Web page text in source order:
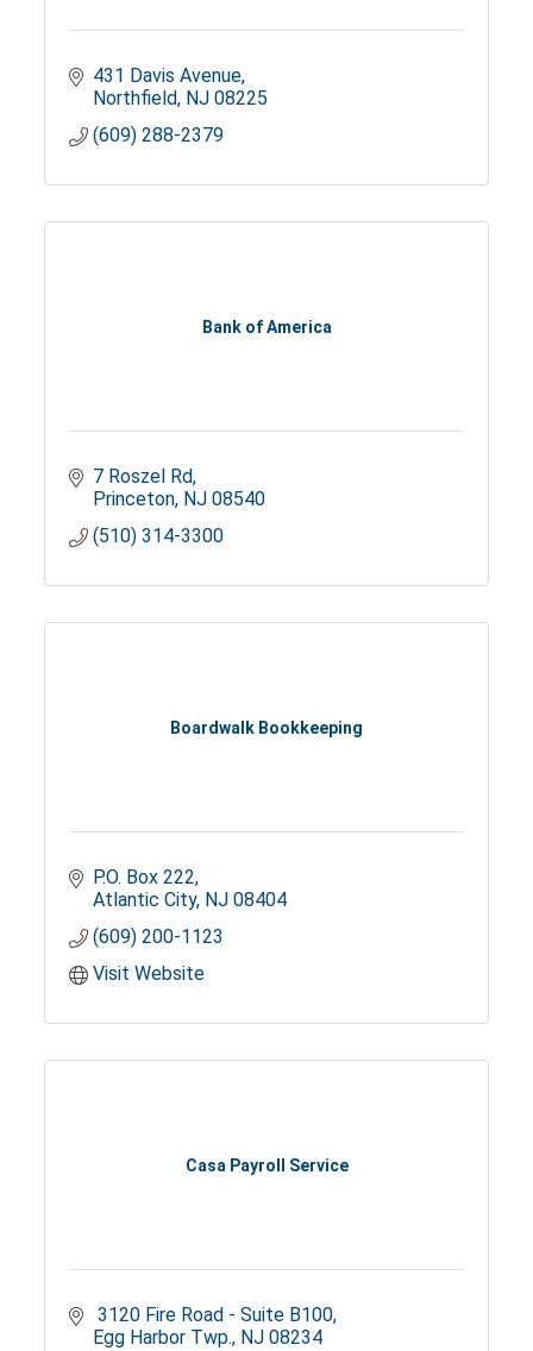
431 Davis Avenue
Northfield NJ 08225
(609) 288-2379
Bank of America
7 Roszel Rd
Princeton NJ 08540
(510) 314-3300
Boardwalk Bookkeeping
P.O. Box 222
Atlantic City NJ 08404
(609) 200-1123
Visit Website
Casa Payroll Service
3120 Fire Road - Suite B100
Egg Harbor Twp. NJ 08234